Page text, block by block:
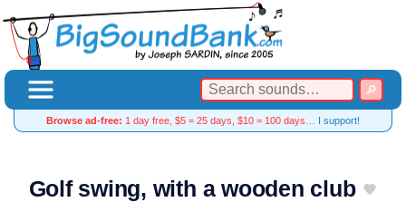
Browse ad-free: 1 day free, $5 = 25 days, $10 = 100 days… I support!
Golf swing, with a wooden club